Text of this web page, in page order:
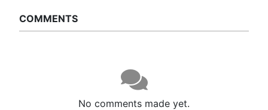
COMMENTS
No comments made yet.